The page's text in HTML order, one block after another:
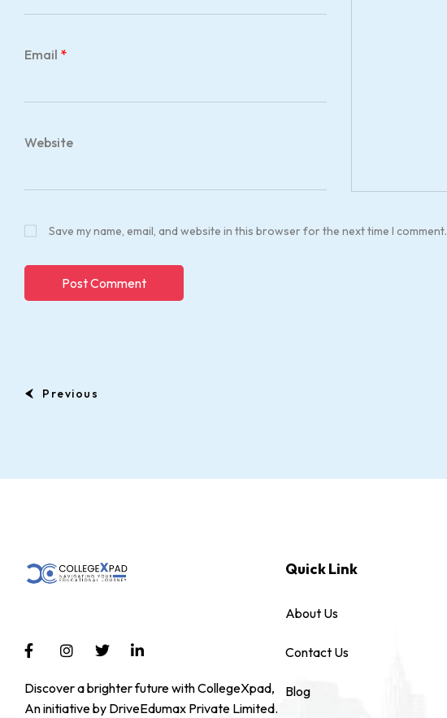
Email *
Website
Save my name, email, and website in this browser for the next time I comment.
Previous
Discover a brighter future with CollegeXpad,
An initiative by DriveEdumax Private Limited.
Quick Link
About Us
Contact Us
Blog